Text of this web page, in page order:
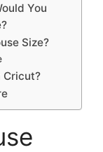
You
Size?
Cricut?